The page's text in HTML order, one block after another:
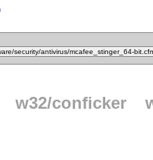
w32/conficker